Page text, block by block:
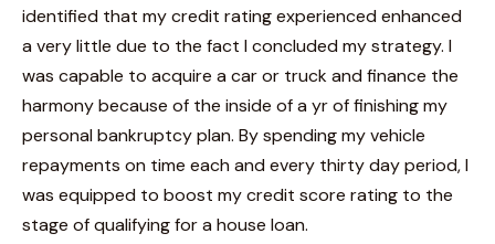
identified that my credit rating experienced enhanced
a very little due to the fact I concluded my strategy. I
was capable to acquire a car or truck and finance the
harmony because of the inside of a yr of finishing my
personal bankruptcy plan. By spending my vehicle
repayments on time each and every thirty day period, I
was equipped to boost my credit score rating to the
stage of qualifying for a house loan.